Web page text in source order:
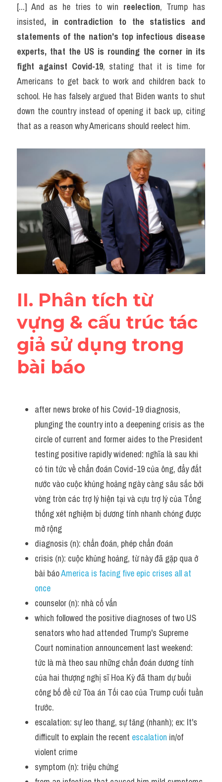
[...] And as he tries to win reelection, Trump has
insisted, in contradiction to the statistics and
statements of the nation's top infectious disease
experts, that the US is rounding the corner in its
fight against Covid-19, stating that it is time for
Americans to get back to work and children back to
school. He has falsely argued that Biden wants to shut
down the country instead of opening it back up, citing
that as a reason why Americans should reelect him.
II. Phân tích từ
vựng & cấu trúc tác
giả sử dụng trong
bài báo
after news broke of his Covid-19 diagnosis,
plunging the country into a deepening crisis as the
circle of current and former aides to the President
testing positive rapidly widened: nghĩa là sau khi
có tin tức về chẩn đoán Covid-19 của ông, đẩy đất
nước vào cuộc khủng hoảng ngày càng sâu sắc bởi
vòng tròn các trợ lý hiện tại và cựu trợ lý của Tổng
thống xét nghiệm bị dương tính nhanh chóng được
mở rộng
diagnosis (n): chẩn đoán, phép chẩn đoán
crisis (n): cuộc khủng hoảng, từ này đã gặp qua ở
bài báo America is facing five epic crises all at
once
counselor (n): nhà cố vấn
which followed the positive diagnoses of two US
senators who had attended Trump's Supreme
Court nomination announcement last weekend:
tức là mà theo sau những chẩn đoán dương tính
của hai thượng nghị sĩ Hoa Kỳ đã tham dự buổi
công bố đề cử Tòa án Tối cao của Trump cuối tuần
trước.
escalation: sự leo thang, sự tăng (nhanh); ex: It's
difficult to explain the recent escalation in/of
violent crime
symptom (n): triệu chứng